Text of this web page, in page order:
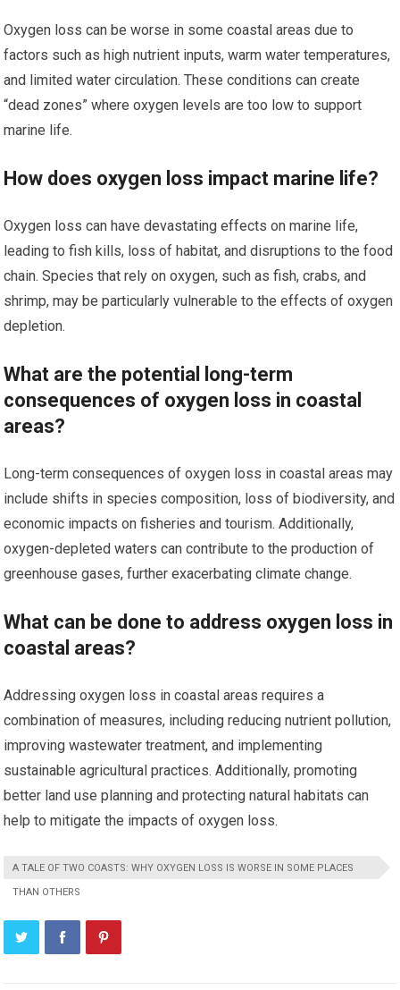
Oxygen loss can be worse in some coastal areas due to
factors such as high nutrient inputs, warm water temperatures,
and limited water circulation. These conditions can create
“dead zones” where oxygen levels are too low to support
marine life.
How does oxygen loss impact marine life?
Oxygen loss can have devastating effects on marine life,
leading to fish kills, loss of habitat, and disruptions to the food
chain. Species that rely on oxygen, such as fish, crabs, and
shrimp, may be particularly vulnerable to the effects of oxygen
depletion.
What are the potential long-term
consequences of oxygen loss in coastal
areas?
Long-term consequences of oxygen loss in coastal areas may
include shifts in species composition, loss of biodiversity, and
economic impacts on fisheries and tourism. Additionally,
oxygen-depleted waters can contribute to the production of
greenhouse gases, further exacerbating climate change.
What can be done to address oxygen loss in
coastal areas?
Addressing oxygen loss in coastal areas requires a
combination of measures, including reducing nutrient pollution,
improving wastewater treatment, and implementing
sustainable agricultural practices. Additionally, promoting
better land use planning and protecting natural habitats can
help to mitigate the impacts of oxygen loss.
A TALE OF TWO COASTS: WHY OXYGEN LOSS IS WORSE IN SOME PLACES
THAN OTHERS